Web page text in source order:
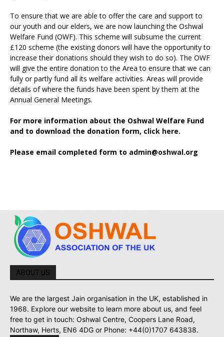
To ensure that we are able to offer the care and support to
our youth and our elders, we are now launching the Oshwal
Welfare Fund (OWF). This scheme will subsume the current
£120 scheme (the existing donors will have the opportunity to
increase their donations should they wish to do so). The OWF
will give the entire donation to the Area to ensure that we can
fully or partly fund all its welfare activities. Areas will provide
details of where the funds have been spent by them at the
Annual General Meetings.
For more information about the Oshwal Welfare Fund
and to download the donation form, click here.
Please email completed form to admin@oshwal.org
ABOUT US
We are the largest Jain organisation in the UK, established in
1968. Explore our website to learn more about us, and feel
free to get in touch: Oshwal Centre, Coopers Lane Road,
Northaw, Herts, EN6 4DG or Phone: +44(0)1707 643838.